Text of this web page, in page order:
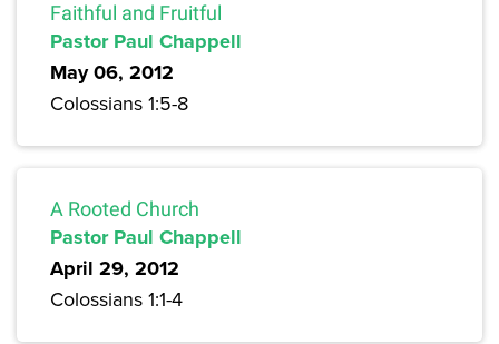
Faithful and Fruitful
Pastor Paul Chappell
May 06, 2012
Colossians 1:5-8
A Rooted Church
Pastor Paul Chappell
April 29, 2012
Colossians 1:1-4